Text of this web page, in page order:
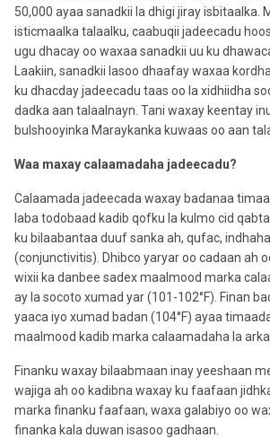
50,000 ayaa sanadkii la dhigi jiray isbitaalka.
isticmaalka talaalku, caabuqii jadeecadu hoos
ugu dhacay oo waxaa sanadkii uu ku
Laakiin, sanadkii lasoo dhaafay waxaa
ku dhacday jadeecadu taas oo la xidhiidha
dadka aan talaalnayn. Tani waxay keentay
bulshooyinka Maraykanka kuwaas oo aan
Waa maxay calaamadaha jadeecadu?
Calaamada jadeecada waxay badanaa
laba todobaad kadib qofku la kulmo cid
ku bilaabantaa duuf sanka ah, qufac,
(conjunctivitis). Dhibco yaryar oo cadaan ah
wixii ka danbee sadex maalmood marka
ay la socoto xumad yar (101-102°F). Finan
yaaca iyo xumad badan (104°F) ayaa
maalmood kadib marka calaamadaha la
Finanku waxay bilaabmaan inay yeeshaan
wajiga ah oo kadibna waxay ku faafaan
marka finanku faafaan, waxa galabiyo oo
finanka kala duwan isasoo gadhaan.